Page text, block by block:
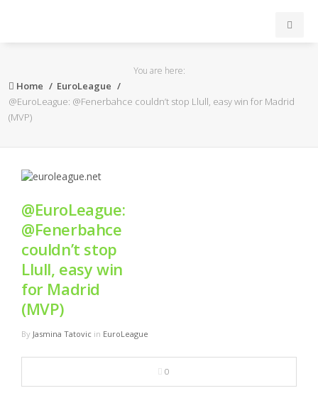
ACB
FEB
FIBA
OTROS
FORMACIÓN
MULTIMEDIA
You are here:
Home
EuroLeague
@EuroLeague: @Fenerbahce couldn’t stop Llull, easy win for Madrid
(MVP)
@EuroLeague:
@Fenerbahce
couldn’t stop
Llull, easy win
for Madrid
(MVP)
By Jasmina Tatovic in EuroLeague
0